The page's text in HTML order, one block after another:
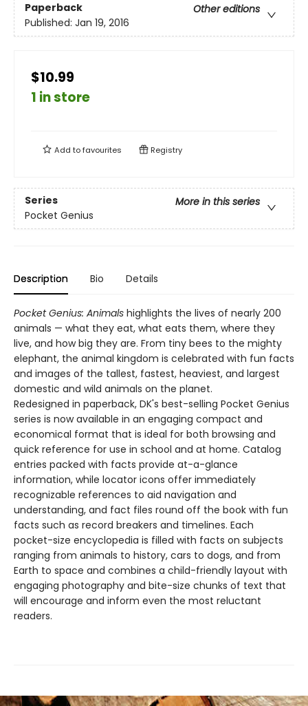
Paperback
Other editions
Published: Jan 19, 2016
$10.99
1 in store
Add tofavourites Registry
Series
More in this series
Pocket Genius
Description Bio Details
Pocket Genius: Animals highlights the lives of nearly 200
animals — what they eat, what eats them, where they
live, and how big they are. From tiny bees to the mighty
elephant, the animal kingdom is celebrated with fun facts
and images of the tallest, fastest, heaviest, and largest
domestic and wild animals on the planet.
Redesigned in paperback, DK's best-selling Pocket Genius
series is now available in an engaging compact and
economical format that is ideal for both browsing and
quick reference for use in school and at home. Catalog
entries packed with facts provide at-a-glance
information, while locator icons offer immediately
recognizable references to aid navigation and
understanding, and fact files round off the book with fun
facts such as record breakers and timelines. Each
pocket-size encyclopedia is filled with facts on subjects
ranging from animals to history, cars to dogs, and from
Earth to space and combines a child-friendly layout with
engaging photography and bite-size chunks of text that
will encourage and inform even the most reluctant
readers.